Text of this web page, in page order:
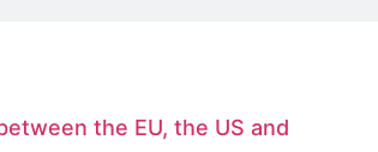
the EU, the US and